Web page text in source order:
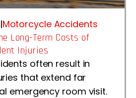
|Motorcycle Accidents
Long-Term Costs of
Injuries
often result in
that extend far
emergency room visit.